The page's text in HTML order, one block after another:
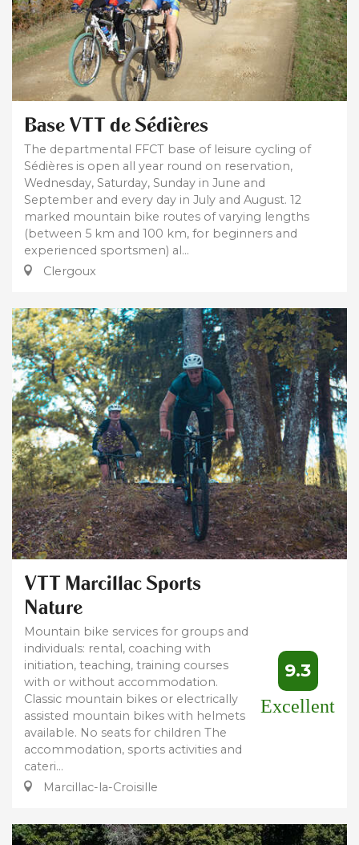
Base VTT de Sédières
The departmental FFCT base of leisure cycling of
Sédières is open all year round on reservation,
Wednesday, Saturday, Sunday in June and
September and every day in July and August. 12
marked mountain bike routes of varying lengths
(between 5 km and 100 km, for beginners and
experienced sportsmen) al...
Clergoux
VTT Marcillac Sports
Nature
Mountain bike services for groups and
individuals: rental, coaching with
initiation, teaching, training courses
with or without accommodation.
Classic mountain bikes or electrically
assisted mountain bikes with helmets
available. No seats for children The
accommodation, sports activities and
cateri...
Marcillac-la-Croisille
9.3
Excellent